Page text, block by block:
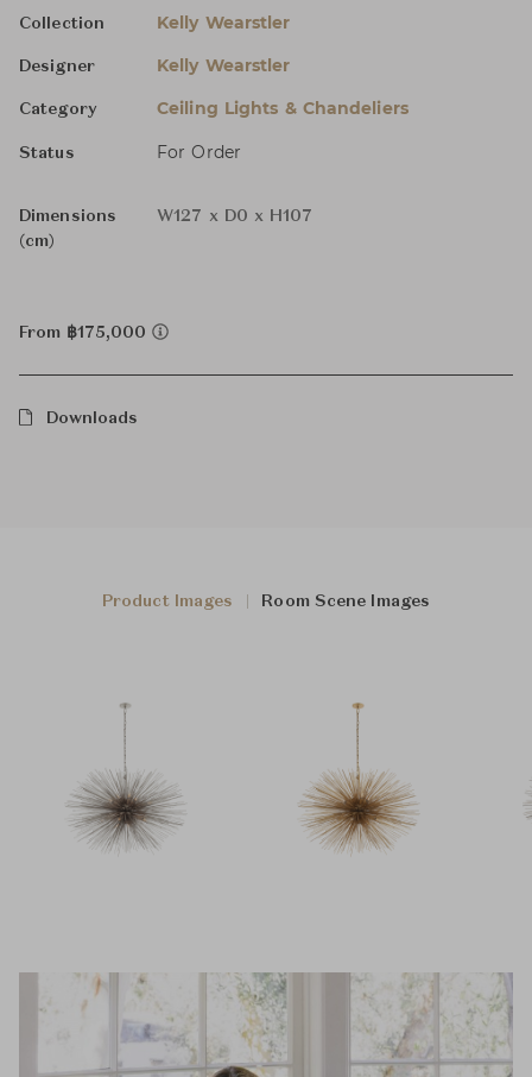
Collection Kelly Wearstler
Designer Kelly Wearstler
Category Ceiling Lights & Chandeliers
Status For Order
Dimensions
(cm)
W127 x D0 x H107
From ฿175,000
Downloads
Product Images Room Scene Images